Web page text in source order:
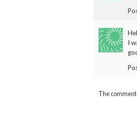
I
The